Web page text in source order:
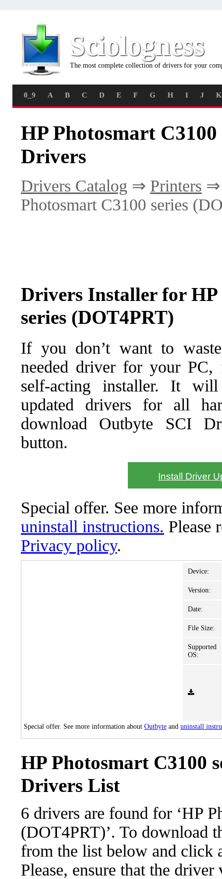
Sciologness
The most complete collection of drivers for your
0_9 A B C D E F G H I J K
HP Photosmart
Drivers
Drivers Catalog ⇒ Printers
Photosmart C3100 series
Drivers Installer for HP
series (DOT4PRT)
If you don’t want to
needed driver for your PC,
self-acting installer. It
updated drivers for all
download Outbyte SCI
button.
Install Driver
Special offer. See more
uninstall instructions. Please
Privacy policy.
Device:
Version:
Date:
File Size:
Supported
OS:
Special offer. See more information about Outbyte and uninstall
HP Photosmart C3100
Drivers List
6 drivers are found for ‘HP
(DOT4PRT)’. To download
from the list below and click
Please, ensure that the